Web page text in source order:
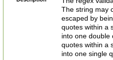
The string may
escaped by
quotes within a
into one double
quotes within a
into one single